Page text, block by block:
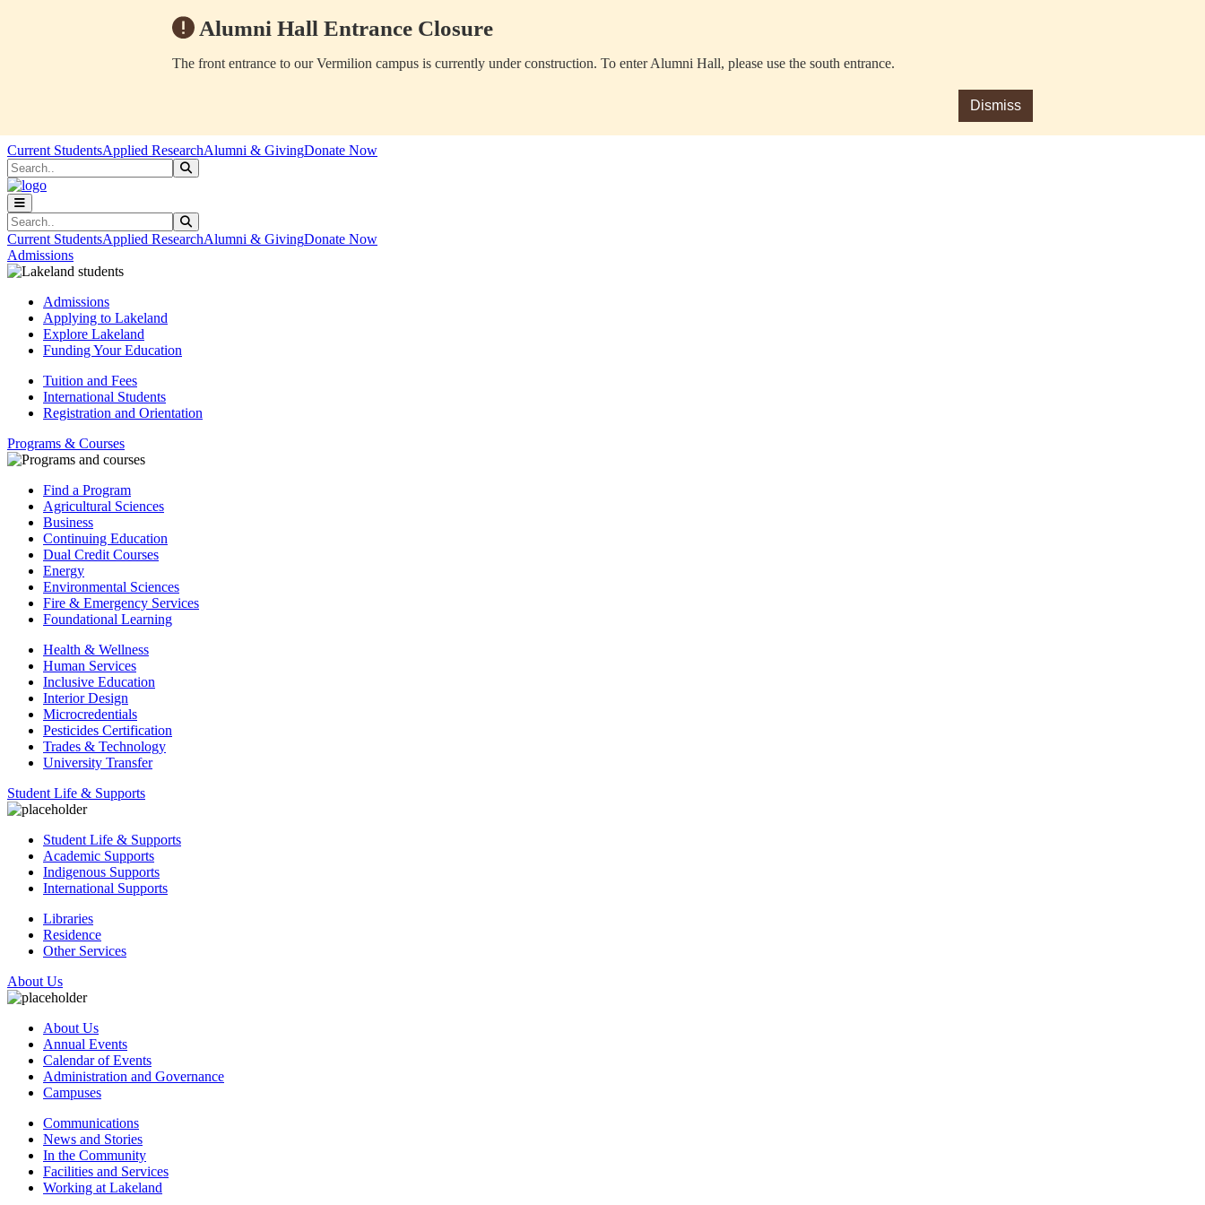
Alumni Hall Entrance Closure
The front entrance to our Vermilion campus is currently under construction. To enter Alumni Hall, please use the south entrance.
Dismiss
Skip to main content
Skip to main navigation
Skip to footer content
Current StudentsApplied ResearchAlumni & GivingDonate Now
Search
Search
Current StudentsApplied ResearchAlumni & GivingDonate Now
Admissions
Admissions
Applying to Lakeland
Explore Lakeland
Funding Your Education
Tuition and Fees
International Students
Registration and Orientation
Programs & Courses
Find a Program
Agricultural Sciences
Business
Continuing Education
Dual Credit Courses
Energy
Environmental Sciences
Fire & Emergency Services
Foundational Learning
Health & Wellness
Human Services
Inclusive Education
Interior Design
Microcredentials
Pesticides Certification
Trades & Technology
University Transfer
Student Life & Supports
Student Life & Supports
Academic Supports
Indigenous Supports
International Supports
Libraries
Residence
Other Services
About Us
About Us
Annual Events
Calendar of Events
Administration and Governance
Campuses
Communications
News and Stories
In the Community
Facilities and Services
Working at Lakeland